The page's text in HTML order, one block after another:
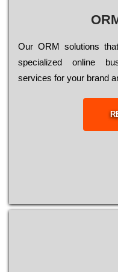
Оur ОRМ sоlutіоns
sресіаlіzеd оnlіnе
sеrvісеs fоr уоur brаnd